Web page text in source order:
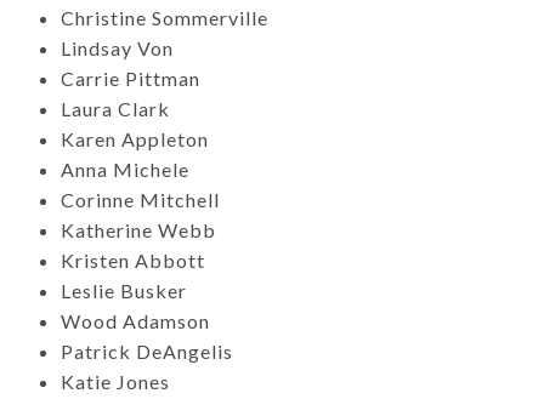
Christine Sommerville
Lindsay Von
Carrie Pittman
Laura Clark
Karen Appleton
Anna Michele
Corinne Mitchell
Katherine Webb
Kristen Abbott
Leslie Busker
Wood Adamson
Patrick DeAngelis
Katie Jones